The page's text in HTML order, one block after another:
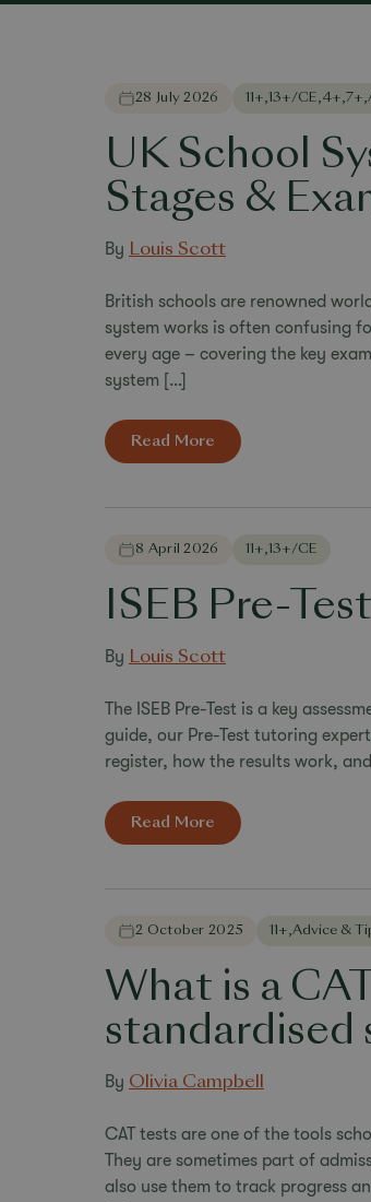
28 July 2026 11+,13+/CE,4+,7+,
UK School
Stages &
By Louis Scott
British schools are renowned
system works is often confusing
every age – covering the key
system […]
Read More
8 April 2026 11+,13+/CE
ISEB Pre-
By Louis Scott
The ISEB Pre-Test is a key
guide, our Pre-Test tutoring
register, how the results work,
Read More
2 October 2025 11+,Advice &
What is a
standardised
By Olivia Campbell
CAT tests are one of the tools
They are sometimes part of
also use them to track progress